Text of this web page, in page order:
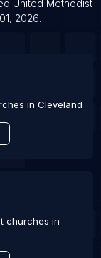
United Methodist
2026.
in Cleveland
churches in